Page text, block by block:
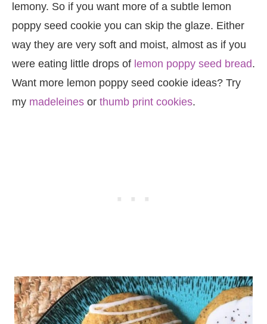
lemony. So if you want more of a subtle lemon
poppy seed cookie you can skip the glaze. Either
way they are very soft and moist, almost as if you
were eating little drops of lemon poppy seed bread.
Want more lemon poppy seed cookie ideas? Try
my madeleines or thumb print cookies.